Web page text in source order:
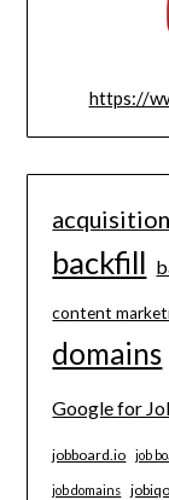
https://
acquisition
backfill
content
domains
Google for
jobboard.io job
job domains jobiqo